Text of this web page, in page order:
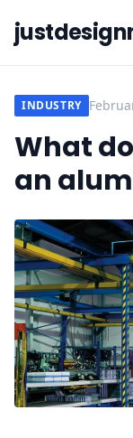
INDUSTRY
What
an